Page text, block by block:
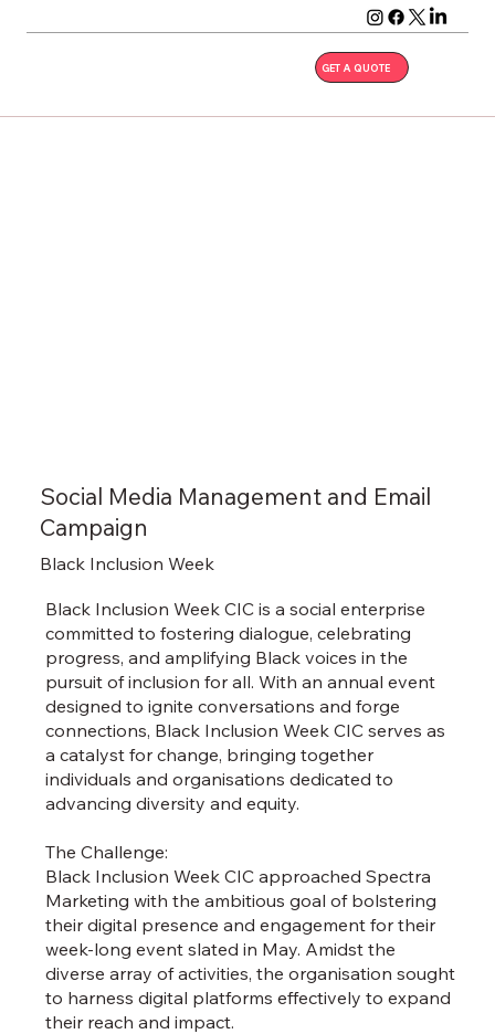
GET A QUOTE
Social Media Management and Email
Campaign
Black Inclusion Week
Black Inclusion Week CIC is a social enterprise
committed to fostering dialogue, celebrating
progress, and amplifying Black voices in the
pursuit of inclusion for all. With an annual event
designed to ignite conversations and forge
connections, Black Inclusion Week CIC serves as
a catalyst for change, bringing together
individuals and organisations dedicated to
advancing diversity and equity.
The Challenge:
Black Inclusion Week CIC approached Spectra
Marketing with the ambitious goal of bolstering
their digital presence and engagement for their
week-long event slated in May. Amidst the
diverse array of activities, the organisation sought
to harness digital platforms effectively to expand
their reach and impact.